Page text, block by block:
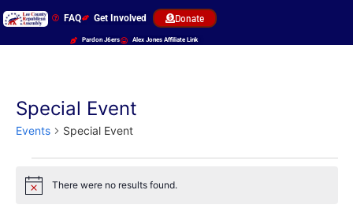
FAQ Get Involved Donate
Pardon J6ers Alex Jones Affiliate Link
Special Event
Events Special Event
Notice There were no results found.